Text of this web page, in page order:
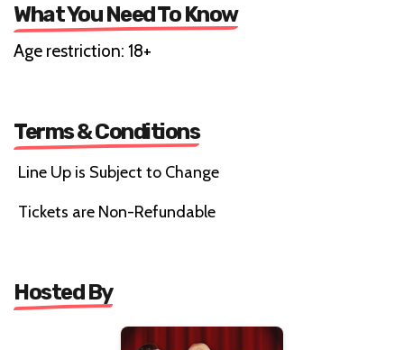
What You Need To Know
Age restriction: 18+
Terms & Conditions
Line Up is Subject to Change
Tickets are Non-Refundable
Hosted By